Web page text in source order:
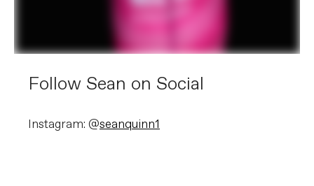
Follow Sean on Social
Instagram: @seanquinn1